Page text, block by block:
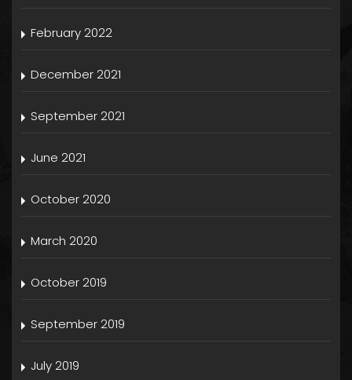
February 2022
December 2021
September 2021
June 2021
October 2020
March 2020
October 2019
September 2019
July 2019